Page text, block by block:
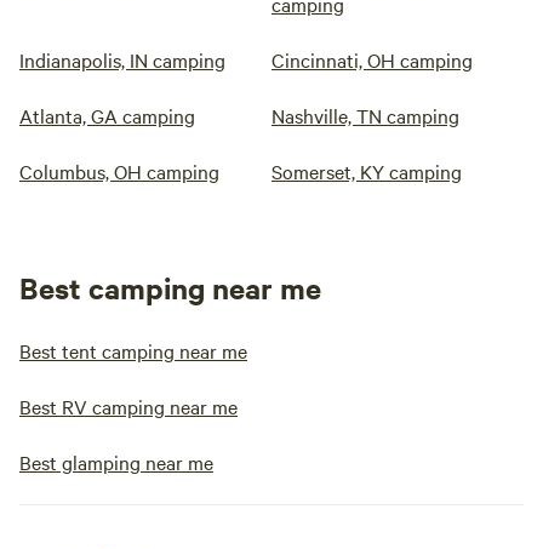
Indianapolis, IN camping Cincinnati, OH camping
Atlanta, GA camping Nashville, TN camping
Columbus, OH camping Somerset, KY camping
Best camping near me
Best tent camping near me
Best RV camping near me
Best glamping near me